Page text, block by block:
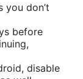
you don’t
before
disable